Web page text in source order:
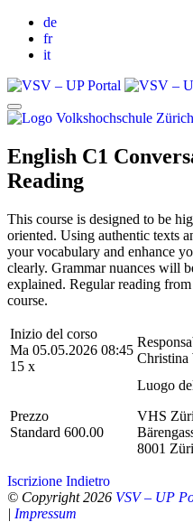
de
fr
it
English C1
Reading
This course is designed to be
oriented. Using authentic texts
your vocabulary and enhance
clearly. Grammar nuances will
explained. Regular reading
course.
Inizio del corso
Ma 05.05.2026 08:45
15 x
Christina
Prezzo
Standard 600.00
Luogo
VHS
8001
Iscrizione Indietro
© Copyright 2026 VSV – UP
| Impressum